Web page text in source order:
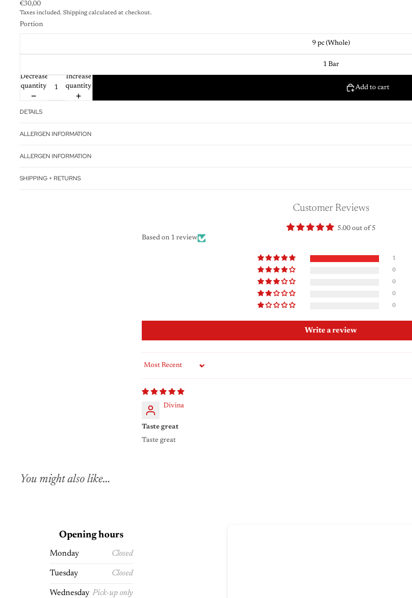
€30,00
Taxes included. Shipping calculated at checkout.
Portion
9 pc (Whole)
1 Bar
Decrease
quantity
Increase
quantity
Add to cart
DETAILS
ALLERGEN INFORMATION
ALLERGEN INFORMATION
SHIPPING + RETURNS
Customer Reviews
5.00 out of 5
Based on 1 review
1
0
0
0
0
Write a review
Sort by
Divina
Taste great
Taste great
You might also like...
Opening hours
Monday Closed
Tuesday Closed
Wednesday Pick-up only